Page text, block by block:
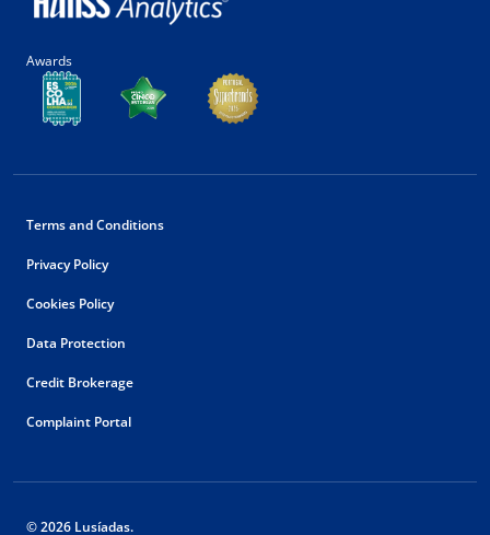
Awards
Terms and Conditions
Privacy Policy
Cookies Policy
Data Protection
Credit Brokerage
Complaint Portal
© 2026 Lusíadas.